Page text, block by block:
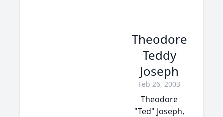
Theodore
Teddy
Joseph
Feb 26, 2003
Theodore
"Ted" Joseph,